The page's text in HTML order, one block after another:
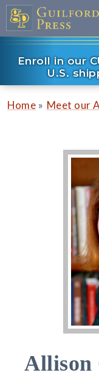
Enroll in our
U.S.
Home » Meet our
Allison